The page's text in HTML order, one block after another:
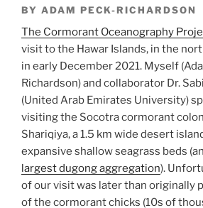
BY ADAM PECK-RICHARDSON
The Cormorant Oceanography
visit to the Hawar Islands, in the
in early December 2021. Myself
Richardson) and collaborator Dr.
(United Arab Emirates University)
visiting the Socotra cormorant
Shariqiya, a 1.5 km wide desert
expansive shallow seagrass beds
largest dugong aggregation).
of our visit was later than originally
of the cormorant chicks (10s of